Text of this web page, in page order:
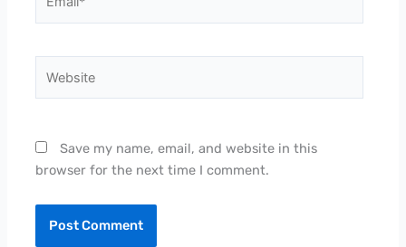
Save my name, email, and website in this
browser for the next time I comment.